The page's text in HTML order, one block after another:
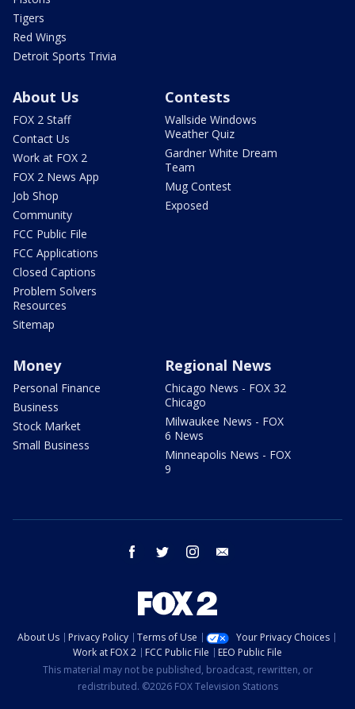
Tigers
Red Wings
Detroit Sports Trivia
About Us
FOX 2 Staff
Contact Us
Work at FOX 2
FOX 2 News App
Job Shop
Community
FCC Public File
FCC Applications
Closed Captions
Problem Solvers
Resources
Sitemap
Contests
Wallside Windows
Weather Quiz
Gardner White Dream
Team
Mug Contest
Exposed
Money
Personal Finance
Business
Stock Market
Small Business
Regional News
Chicago News - FOX 32
Chicago
Milwaukee News - FOX
6 News
Minneapolis News - FOX
9
facebook twitter instagram
About Us Privacy Policy Terms of Use
Your Privacy Choices
Work at FOX 2
FCC Public File
EEO Public File
This material may not be published, broadcast, rewritten, or
redistributed. ©2026 FOX Television Stations